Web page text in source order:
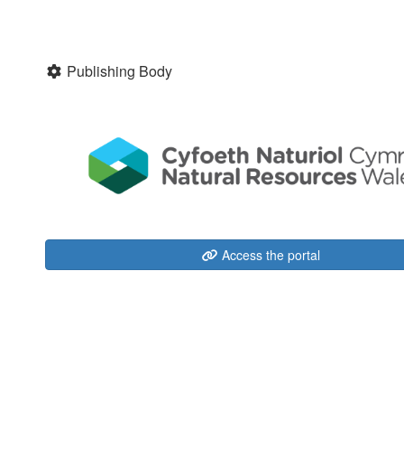
Publishing Body
Access the portal